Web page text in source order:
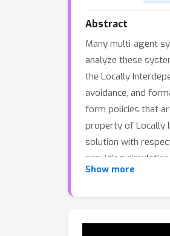
Abstract
Many multi-agent
analyze these
the Locally
avoidance, and
form policies that
property of Locally
solution with
providing
Show more